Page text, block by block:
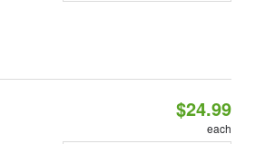
$24.99
each